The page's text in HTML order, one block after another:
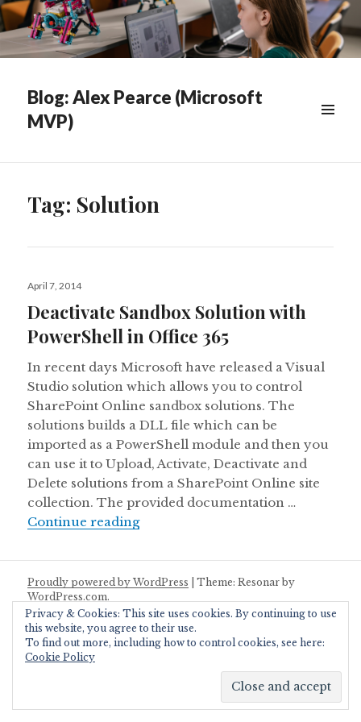
Blog: Alex Pearce (Microsoft
MVP)
Tag: Solution
Posted
April 7, 2014
Deactivate Sandbox Solution with
PowerShell in Office 365
In recent days Microsoft have released a Visual
Studio solution which allows you to control
SharePoint Online sandbox solutions. The
solutions builds a DLL file which can be
imported as a PowerShell module and then you
can use it to Upload, Activate, Deactivate and
Delete solutions from a SharePoint Online site
collection. The provided documentation …
Continue readingDeactivate Sandbox Solution with
Proudly powered by WordPress |Theme: Resonar by
WordPress.com.
Privacy & Cookies: This site uses cookies. By continuing to use
this website, you agree to their use.
To find out more, including how to control cookies, see here:
Cookie Policy